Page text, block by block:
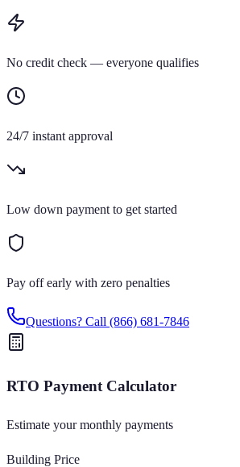
No credit check — everyone qualifies
24/7 instant approval
Low down payment to get started
Pay off early with zero penalties
Questions? Call (866) 681-7846
RTO Payment Calculator
Estimate your monthly payments
Building Price